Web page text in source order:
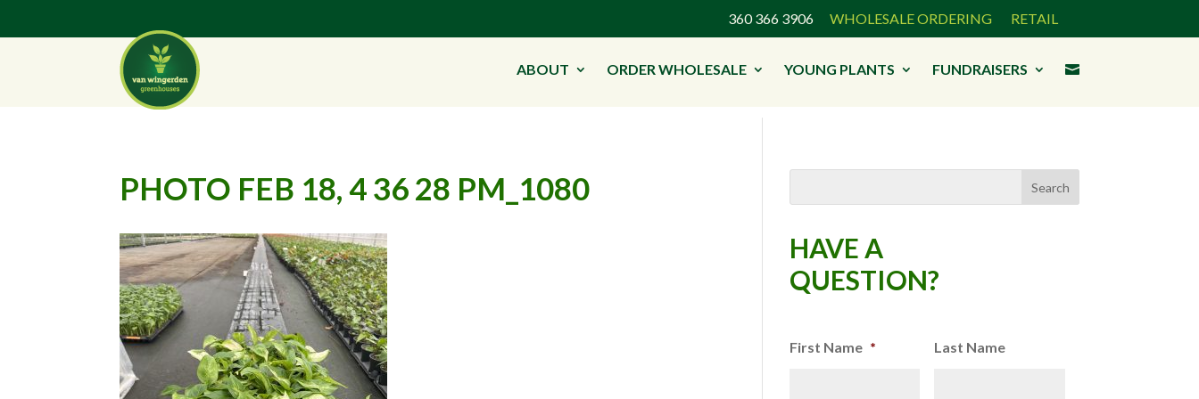
360 366 3906 WHOLESALE ORDERING RETAIL
ABOUT ORDER WHOLESALE YOUNG PLANTS FUNDRAISERS 
PHOTO FEB 18, 4 36 28 PM_1080
HAVE A
QUESTION?
First Name * Last Name